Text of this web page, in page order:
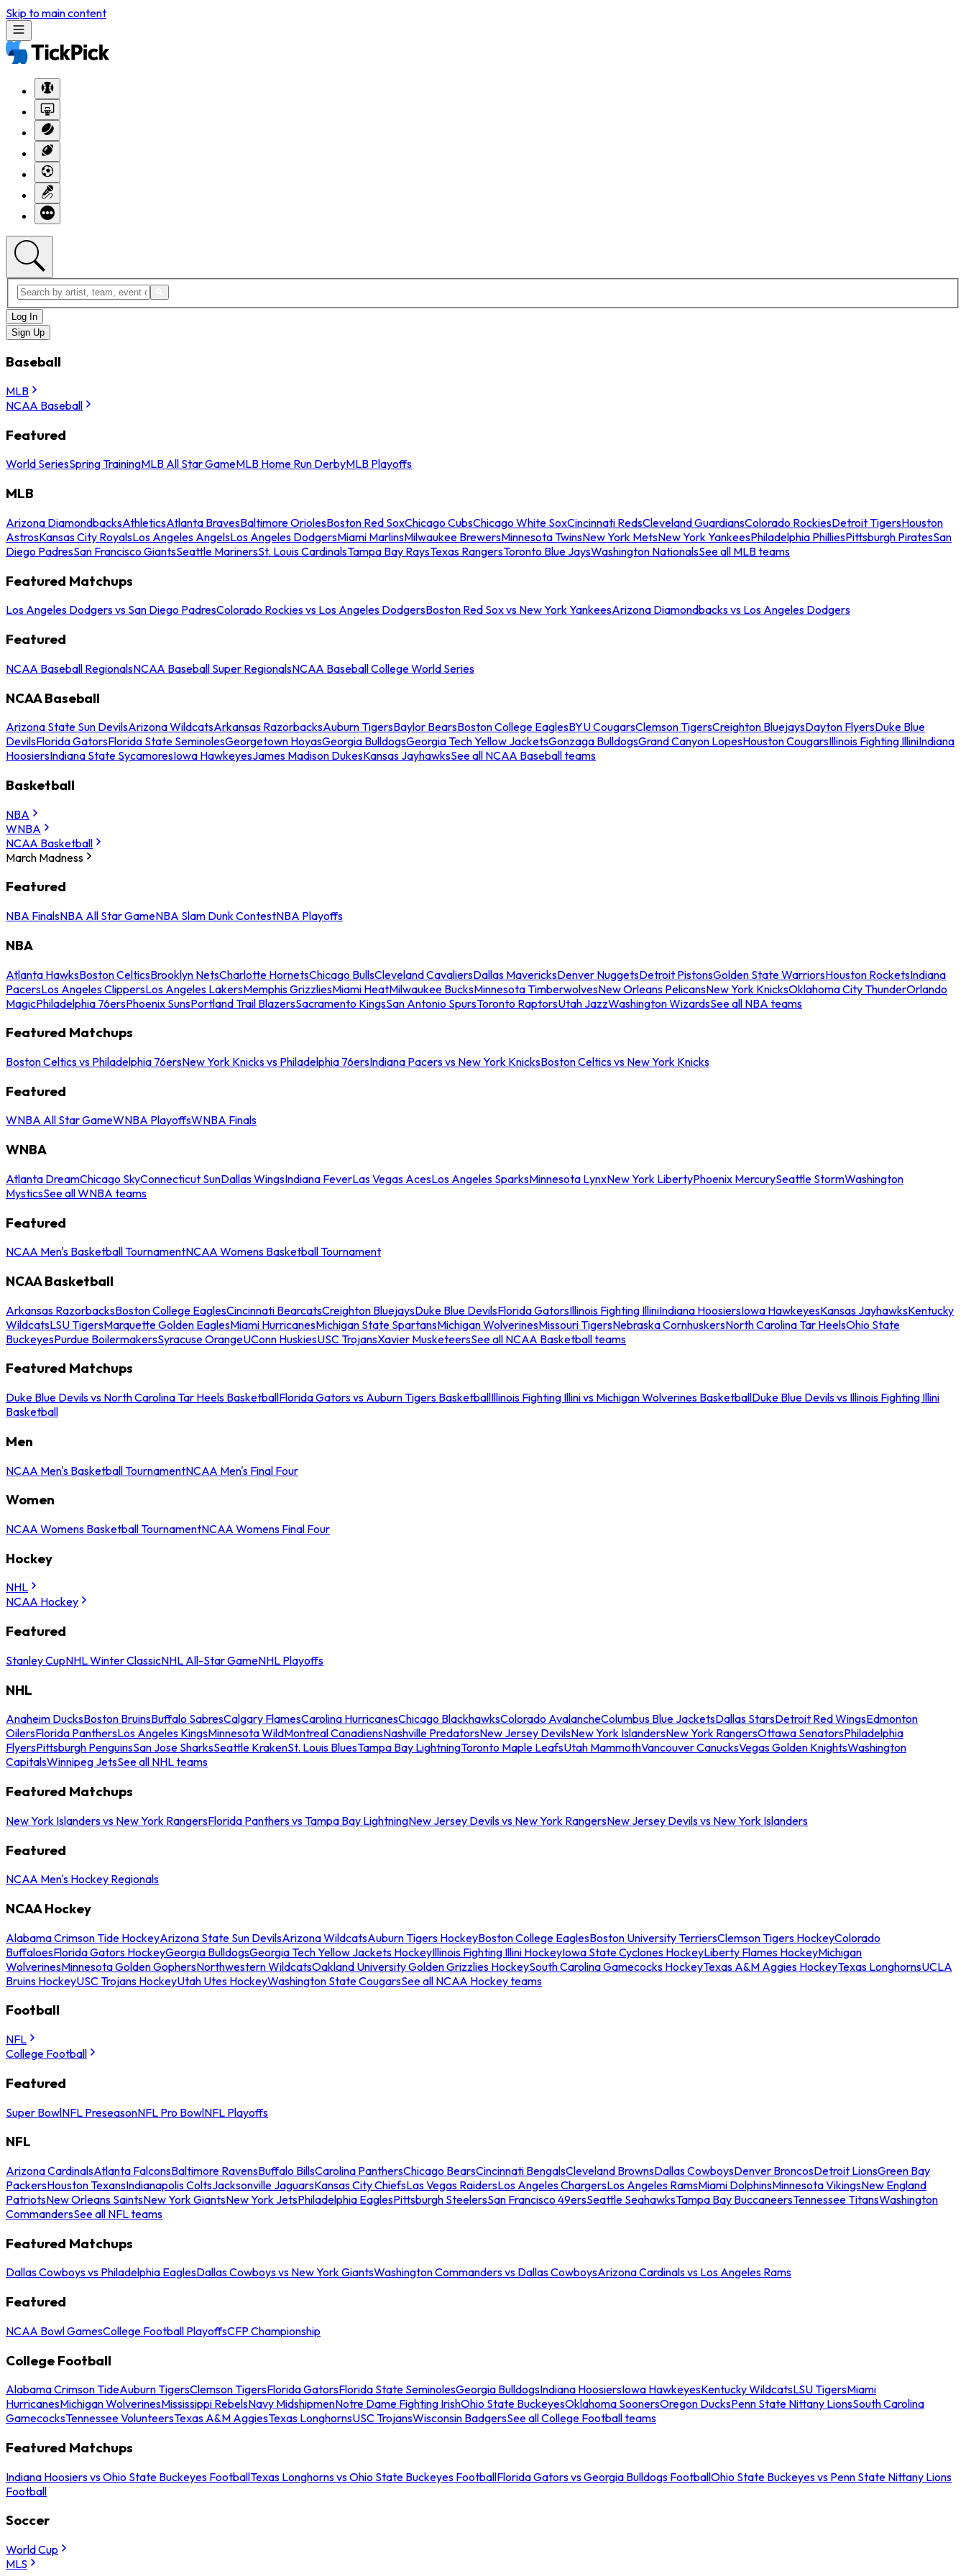
Skip to main content
Log In
Sign Up
Baseball
MLB
NCAA Baseball
Featured
World SeriesSpring TrainingMLB All Star GameMLB Home Run DerbyMLB Playoffs
MLB
Arizona DiamondbacksAthleticsAtlanta BravesBaltimore OriolesBoston Red SoxChicago CubsChicago White SoxCincinnati RedsCleveland GuardiansColorado RockiesDetroit TigersHouston
AstrosKansas City RoyalsLos Angeles AngelsLos Angeles DodgersMiami MarlinsMilwaukee BrewersMinnesota TwinsNew York MetsNew York YankeesPhiladelphia PhilliesPittsburgh PiratesSan
Diego PadresSan Francisco GiantsSeattle MarinersSt. Louis CardinalsTampa Bay RaysTexas RangersToronto Blue JaysWashington NationalsSee all MLB teams
Featured Matchups
Los Angeles Dodgers vs San Diego PadresColorado Rockies vs Los Angeles DodgersBoston Red Sox vs New York YankeesArizona Diamondbacks vs Los Angeles Dodgers
Featured
NCAA Baseball RegionalsNCAA Baseball Super RegionalsNCAA Baseball College World Series
NCAA Baseball
Arizona State Sun DevilsArizona WildcatsArkansas RazorbacksAuburn TigersBaylor BearsBoston College EaglesBYU CougarsClemson TigersCreighton BluejaysDayton FlyersDuke Blue
DevilsFlorida GatorsFlorida State SeminolesGeorgetown HoyasGeorgia BulldogsGeorgia Tech Yellow JacketsGonzaga BulldogsGrand Canyon LopesHouston CougarsIllinois Fighting IlliniIndiana
HoosiersIndiana State SycamoresIowa HawkeyesJames Madison DukesKansas JayhawksSee all NCAA Baseball teams
Basketball
NBA
WNBA
NCAA Basketball
March Madness
Featured
NBA FinalsNBA All Star GameNBA Slam Dunk ContestNBA Playoffs
NBA
Atlanta HawksBoston CelticsBrooklyn NetsCharlotte HornetsChicago BullsCleveland CavaliersDallas MavericksDenver NuggetsDetroit PistonsGolden State WarriorsHouston RocketsIndiana
PacersLos Angeles ClippersLos Angeles LakersMemphis GrizzliesMiami HeatMilwaukee BucksMinnesota TimberwolvesNew Orleans PelicansNew York KnicksOklahoma City ThunderOrlando
MagicPhiladelphia 76ersPhoenix SunsPortland Trail BlazersSacramento KingsSan Antonio SpursToronto RaptorsUtah JazzWashington WizardsSee all NBA teams
Featured Matchups
Boston Celtics vs Philadelphia 76ersNew York Knicks vs Philadelphia 76ersIndiana Pacers vs New York KnicksBoston Celtics vs New York Knicks
Featured
WNBA All Star GameWNBA PlayoffsWNBA Finals
WNBA
Atlanta DreamChicago SkyConnecticut SunDallas WingsIndiana FeverLas Vegas AcesLos Angeles SparksMinnesota LynxNew York LibertyPhoenix MercurySeattle StormWashington
MysticsSee all WNBA teams
Featured
NCAA Men's Basketball TournamentNCAA Womens Basketball Tournament
NCAA Basketball
Arkansas RazorbacksBoston College EaglesCincinnati BearcatsCreighton BluejaysDuke Blue DevilsFlorida GatorsIllinois Fighting IlliniIndiana HoosiersIowa HawkeyesKansas JayhawksKentucky
WildcatsLSU TigersMarquette Golden EaglesMiami HurricanesMichigan State SpartansMichigan WolverinesMissouri TigersNebraska CornhuskersNorth Carolina Tar HeelsOhio State
BuckeyesPurdue BoilermakersSyracuse OrangeUConn HuskiesUSC TrojansXavier MusketeersSee all NCAA Basketball teams
Featured Matchups
Duke Blue Devils vs North Carolina Tar Heels BasketballFlorida Gators vs Auburn Tigers BasketballIllinois Fighting Illini vs Michigan Wolverines BasketballDuke Blue Devils vs Illinois Fighting Illini
Basketball
Men
NCAA Men's Basketball TournamentNCAA Men's Final Four
Women
NCAA Womens Basketball TournamentNCAA Womens Final Four
Hockey
NHL
NCAA Hockey
Featured
Stanley CupNHL Winter ClassicNHL All-Star GameNHL Playoffs
NHL
Anaheim DucksBoston BruinsBuffalo SabresCalgary FlamesCarolina HurricanesChicago BlackhawksColorado AvalancheColumbus Blue JacketsDallas StarsDetroit Red WingsEdmonton
OilersFlorida PanthersLos Angeles KingsMinnesota WildMontreal CanadiensNashville PredatorsNew Jersey DevilsNew York IslandersNew York RangersOttawa SenatorsPhiladelphia
FlyersPittsburgh PenguinsSan Jose SharksSeattle KrakenSt. Louis BluesTampa Bay LightningToronto Maple LeafsUtah MammothVancouver CanucksVegas Golden KnightsWashington
CapitalsWinnipeg JetsSee all NHL teams
Featured Matchups
New York Islanders vs New York RangersFlorida Panthers vs Tampa Bay LightningNew Jersey Devils vs New York RangersNew Jersey Devils vs New York Islanders
Featured
NCAA Men's Hockey Regionals
NCAA Hockey
Alabama Crimson Tide HockeyArizona State Sun DevilsArizona WildcatsAuburn Tigers HockeyBoston College EaglesBoston University TerriersClemson Tigers HockeyColorado
BuffaloesFlorida Gators HockeyGeorgia BulldogsGeorgia Tech Yellow Jackets HockeyIllinois Fighting Illini HockeyIowa State Cyclones HockeyLiberty Flames HockeyMichigan
WolverinesMinnesota Golden GophersNorthwestern WildcatsOakland University Golden Grizzlies HockeySouth Carolina Gamecocks HockeyTexas A&M Aggies HockeyTexas LonghornsUCLA
Bruins HockeyUSC Trojans HockeyUtah Utes HockeyWashington State CougarsSee all NCAA Hockey teams
Football
NFL
College Football
Featured
Super BowlNFL PreseasonNFL Pro BowlNFL Playoffs
NFL
Arizona CardinalsAtlanta FalconsBaltimore RavensBuffalo BillsCarolina PanthersChicago BearsCincinnati BengalsCleveland BrownsDallas CowboysDenver BroncosDetroit LionsGreen Bay
PackersHouston TexansIndianapolis ColtsJacksonville JaguarsKansas City ChiefsLas Vegas RaidersLos Angeles ChargersLos Angeles RamsMiami DolphinsMinnesota VikingsNew England
PatriotsNew Orleans SaintsNew York GiantsNew York JetsPhiladelphia EaglesPittsburgh SteelersSan Francisco 49ersSeattle SeahawksTampa Bay BuccaneersTennessee TitansWashington
CommandersSee all NFL teams
Featured Matchups
Dallas Cowboys vs Philadelphia EaglesDallas Cowboys vs New York GiantsWashington Commanders vs Dallas CowboysArizona Cardinals vs Los Angeles Rams
Featured
NCAA Bowl GamesCollege Football PlayoffsCFP Championship
College Football
Alabama Crimson TideAuburn TigersClemson TigersFlorida GatorsFlorida State SeminolesGeorgia BulldogsIndiana HoosiersIowa HawkeyesKentucky WildcatsLSU TigersMiami
HurricanesMichigan WolverinesMississippi RebelsNavy MidshipmenNotre Dame Fighting IrishOhio State BuckeyesOklahoma SoonersOregon DucksPenn State Nittany LionsSouth Carolina
GamecocksTennessee VolunteersTexas A&M AggiesTexas LonghornsUSC TrojansWisconsin BadgersSee all College Football teams
Featured Matchups
Indiana Hoosiers vs Ohio State Buckeyes FootballTexas Longhorns vs Ohio State Buckeyes FootballFlorida Gators vs Georgia Bulldogs FootballOhio State Buckeyes vs Penn State Nittany Lions
Football
Soccer
World Cup
MLS